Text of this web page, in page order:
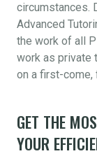
circumstances.
Advanced
the work of all
work as private
on a first-
GET THE
YOUR